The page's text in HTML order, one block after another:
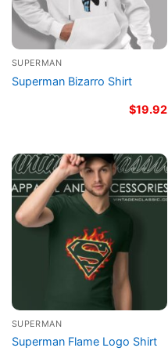
SUPERMAN
Superman Bizarro Shirt
$19.92
SUPERMAN
Superman Flame Logo Shirt